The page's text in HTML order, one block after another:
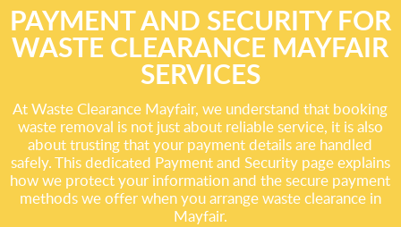
PAYMENT AND SECURITY FOR
WASTE CLEARANCE MAYFAIR
SERVICES
At Waste Clearance Mayfair, we understand that booking
waste removal is not just about reliable service, it is also
about trusting that your payment details are handled
safely. This dedicated Payment and Security page explains
how we protect your information and the secure payment
methods we offer when you arrange waste clearance in
Mayfair.